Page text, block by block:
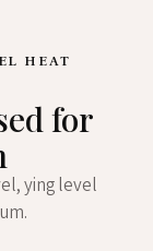
HEAT
for
ying level